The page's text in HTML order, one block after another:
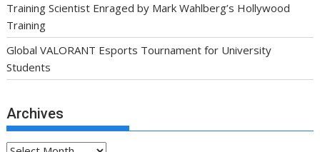
Training Scientist Enraged by Mark Wahlberg’s Hollywood
Training
Global VALORANT Esports Tournament for University
Students
Archives